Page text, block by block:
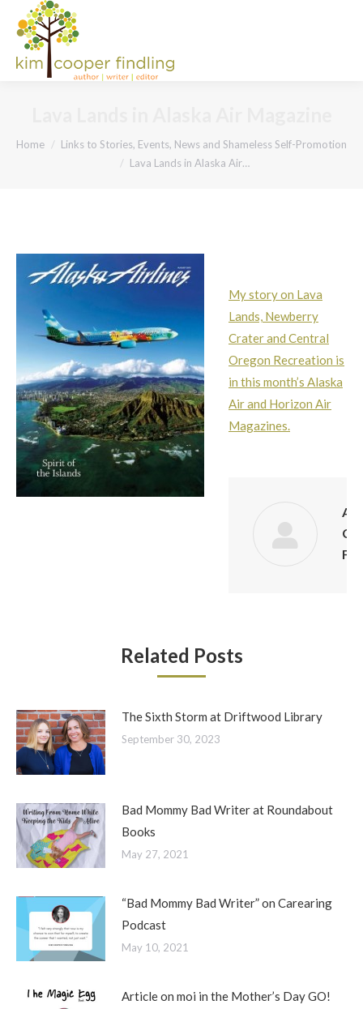
You are here:
Home
Links to Stories, Events, News and Shameless Self-Promotion
Lava Lands in Alaska Air…
My story on Lava
Lands, Newberry
Crater and Central
Oregon Recreation is
in this month’s Alaska
Air and Horizon Air
Magazines.
Related Posts
The Sixth Storm at Driftwood Library
September 30, 2023
Bad Mommy Bad Writer at Roundabout
Books
May 27, 2021
“Bad Mommy Bad Writer” on Carearing
Podcast
May 10, 2021
Article on moi in the Mother’s Day GO!